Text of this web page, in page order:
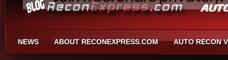
NEWS ABOUT RECONEXPRESS.COM AUTO RECON